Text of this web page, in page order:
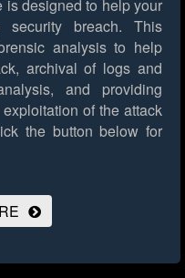
designed to help your
security breach. This
analysis to help
archival of logs and
and providing
of the attack
the button below for